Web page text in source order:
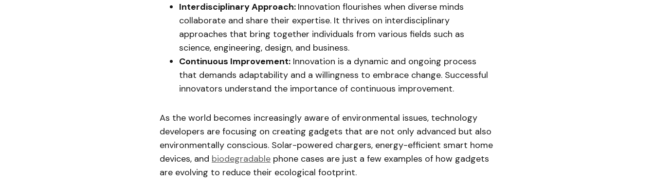
Interdisciplinary Approach: Innovation flourishes when diverse minds
collaborate and share their expertise. It thrives on interdisciplinary
approaches that bring together individuals from various fields such as
science, engineering, design, and business.
Continuous Improvement: Innovation is a dynamic and ongoing process
that demands adaptability and a willingness to embrace change. Successful
innovators understand the importance of continuous improvement.
As the world becomes increasingly aware of environmental issues, technology
developers are focusing on creating gadgets that are not only advanced but also
environmentally conscious. Solar-powered chargers, energy-efficient smart home
devices, and biodegradable phone cases are just a few examples of how gadgets
are evolving to reduce their ecological footprint.